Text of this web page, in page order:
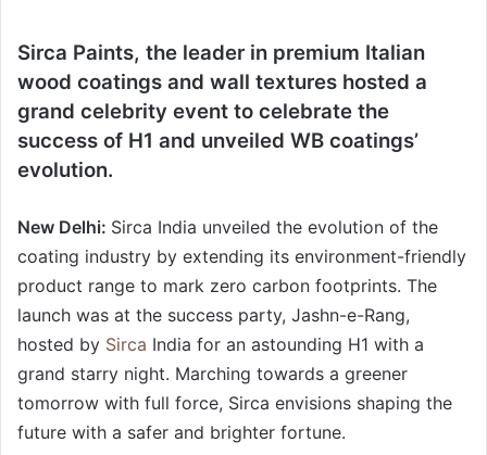
Sirca Paints, the leader in premium Italian
wood coatings and wall textures hosted a
grand celebrity event to celebrate the
success of H1 and unveiled WB coatings’
evolution.
New Delhi: Sirca India unveiled the evolution of the
coating industry by extending its environment-friendly
product range to mark zero carbon footprints. The
launch was at the success party, Jashn-e-Rang,
hosted by Sirca India for an astounding H1 with a
grand starry night. Marching towards a greener
tomorrow with full force, Sirca envisions shaping the
future with a safer and brighter fortune.